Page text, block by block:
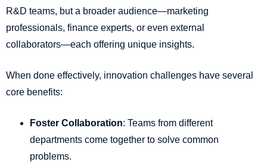
R&D teams, but a broader audience—marketing
professionals, finance experts, or even external
collaborators—each offering unique insights.
When done effectively, innovation challenges have several
core benefits:
Foster Collaboration: Teams from different
departments come together to solve common
problems.